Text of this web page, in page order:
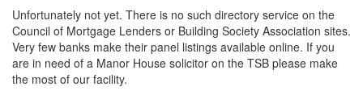
Unfortunately not yet. There is no such directory service on the
Council of Mortgage Lenders or Building Society Association sites.
Very few banks make their panel listings available online. If you
are in need of a Manor House solicitor on the TSB please make
the most of our facility.